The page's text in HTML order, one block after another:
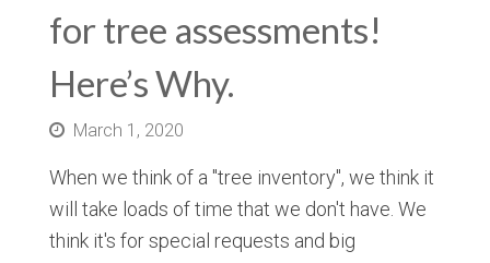
for tree assessments!
Here’s Why.
March 1, 2020
When we think of a "tree inventory", we think it
will take loads of time that we don't have. We
think it's for special requests and big